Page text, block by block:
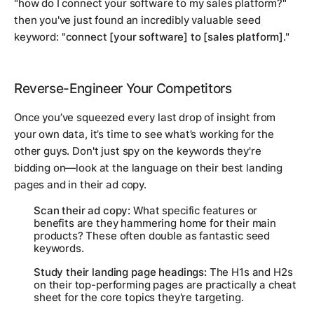
"how do I connect your software to my sales platform?"
then you've just found an incredibly valuable seed
keyword: "connect [your software] to [sales platform]."
Reverse-Engineer Your Competitors
Once you’ve squeezed every last drop of insight from
your own data, it’s time to see what’s working for the
other guys. Don't just spy on the keywords they're
bidding on—look at the language on their best landing
pages and in their ad copy.
Scan their ad copy: What specific features or
benefits are they hammering home for their main
products? These often double as fantastic seed
keywords.
Study their landing page headings: The H1s and H2s
on their top-performing pages are practically a cheat
sheet for the core topics they're targeting.